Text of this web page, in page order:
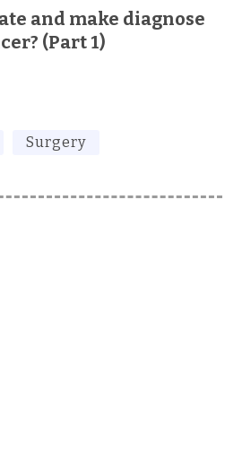
and make diagnose
(Part 1)
Surgery